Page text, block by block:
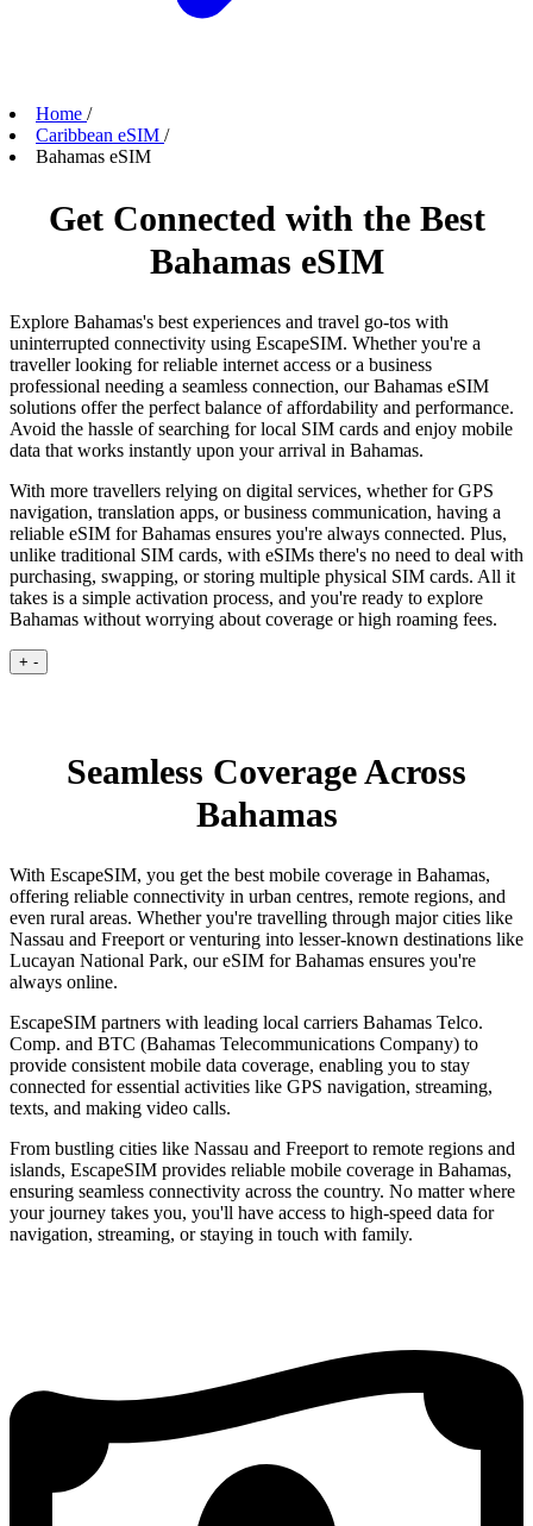
Home /
Caribbean eSIM /
Bahamas eSIM
Get Connected with the Best
Bahamas eSIM
Explore Bahamas's best experiences and travel go-tos with
uninterrupted connectivity using EscapeSIM. Whether you're a
traveller looking for reliable internet access or a business
professional needing a seamless connection, our Bahamas eSIM
solutions offer the perfect balance of affordability and performance.
Avoid the hassle of searching for local SIM cards and enjoy mobile
data that works instantly upon your arrival in Bahamas.
With more travellers relying on digital services, whether for GPS
navigation, translation apps, or business communication, having a
reliable eSIM for Bahamas ensures you're always connected. Plus,
unlike traditional SIM cards, with eSIMs there's no need to deal with
purchasing, swapping, or storing multiple physical SIM cards. All it
takes is a simple activation process, and you're ready to explore
Bahamas without worrying about coverage or high roaming fees.
+ -
Seamless Coverage Across
Bahamas
With EscapeSIM, you get the best mobile coverage in Bahamas,
offering reliable connectivity in urban centres, remote regions, and
even rural areas. Whether you're travelling through major cities like
Nassau and Freeport or venturing into lesser-known destinations like
Lucayan National Park, our eSIM for Bahamas ensures you're
always online.
EscapeSIM partners with leading local carriers Bahamas Telco.
Comp. and BTC (Bahamas Telecommunications Company) to
provide consistent mobile data coverage, enabling you to stay
connected for essential activities like GPS navigation, streaming,
texts, and making video calls.
From bustling cities like Nassau and Freeport to remote regions and
islands, EscapeSIM provides reliable mobile coverage in Bahamas,
ensuring seamless connectivity across the country. No matter where
your journey takes you, you'll have access to high-speed data for
navigation, streaming, or staying in touch with family.